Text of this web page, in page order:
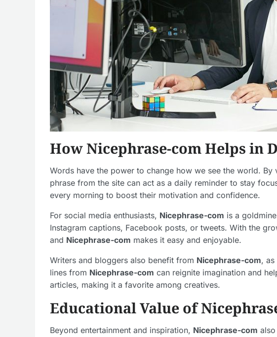
How Nicephrase-com Helps in
Words have the power to change how we see the world. By
phrase from the site can act as a daily reminder to stay
every morning to boost their motivation and confidence.
For social media enthusiasts, Nicephrase-com is a
Instagram captions, Facebook posts, or tweets. With the
and Nicephrase-com makes it easy and enjoyable.
Writers and bloggers also benefit from Nicephrase-com,
lines from Nicephrase-com can reignite imagination and
articles, making it a favorite among creatives.
Educational Value of
Beyond entertainment and inspiration, Nicephrase-com